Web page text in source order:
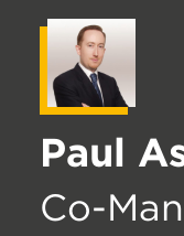
Paul
Co-